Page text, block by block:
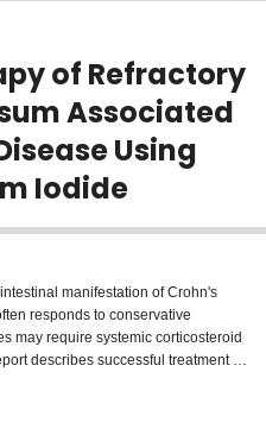
of Refractory
Associated
Using
Iodide
manifestation of Crohn's
responds to conservative
may require systemic corticosteroid
describes successful treatment of
with Crohn's colitis using
of action of this agent is poorly
and nontoxic therapy for Crohn's-